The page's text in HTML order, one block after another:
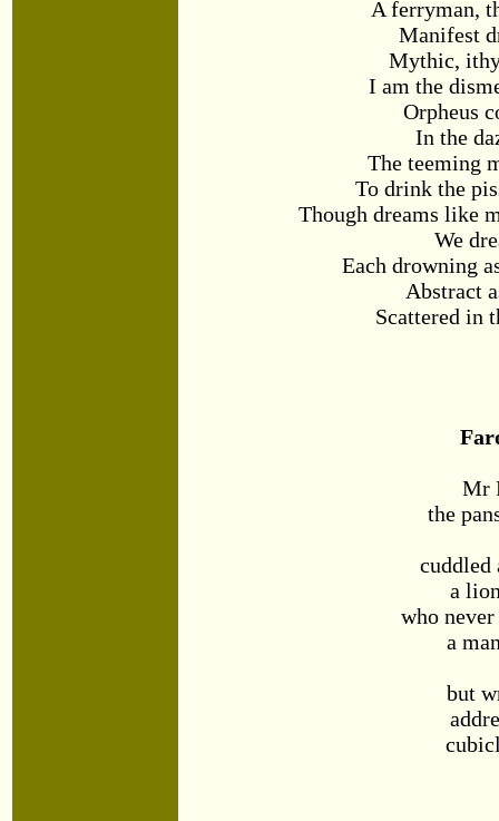
A ferryman,
Manifest
Mythic,
I am the
Orpheus
In the
The teeming
To drink the
Though dreams like
We
Each drowning
Abstract
Scattered in
Mr
the
cuddled
a
who
a
but